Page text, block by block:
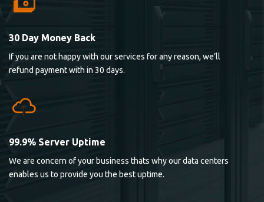
30 Day Money Back
If you are not happy with our services for any reason, we’ll
refund payment with in 30 days.
99.9% Server Uptime
We are concern of your business thats why our data centers
enables us to provide you the best uptime.